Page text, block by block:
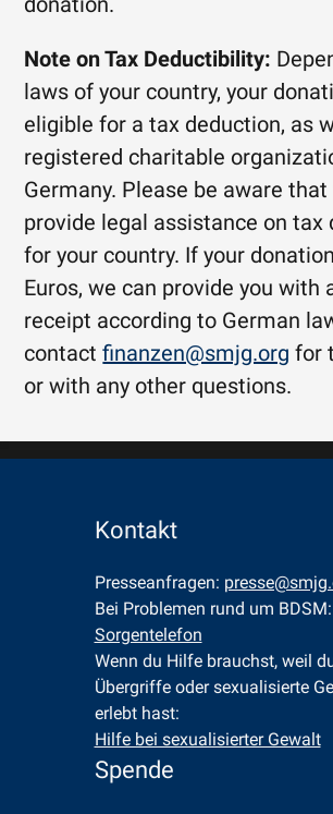
Note on Tax Deductibility:
laws of your country, your
eligible for a tax deduction, as
registered charitable
Germany. Please be aware
provide legal assistance on tax
for your country. If your
Euros, we can provide you with
receipt according to German
contactfinanzen@smjg.org for
or with any other questions.
Kontakt
Presseanfragen:
Bei Problemen rund um BDSM:
Sorgentelefon
Wenn du Hilfe brauchst, weil
Übergriffe oder sexualisierte
erlebt hast:
Hilfe bei sexualisierter Gewalt
Spende